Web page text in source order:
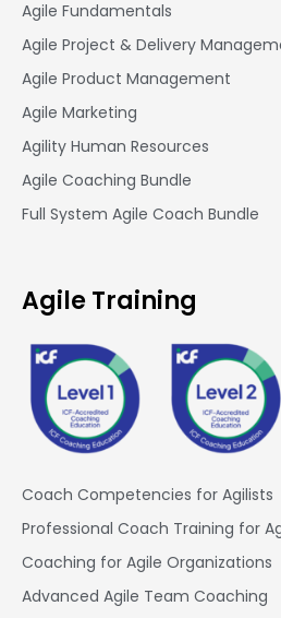
Agile Fundamentals
Agile Project & Delivery
Agile Product Management
Agile Marketing
Agility Human Resources
Agile Coaching Bundle
Full System Agile Coach Bundle
Agile Training
Coach Competencies for Agilists
Professional Coach Training for
Coaching for Agile Organizations
Advanced Agile Team Coaching